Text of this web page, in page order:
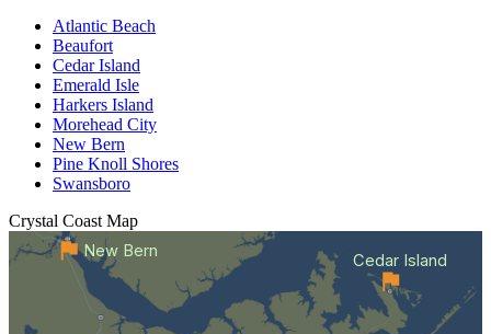
Atlantic Beach
Beaufort
Cedar Island
Emerald Isle
Harkers Island
Morehead City
New Bern
Pine Knoll Shores
Swansboro
Crystal Coast Map
Cedar Island
New Bern